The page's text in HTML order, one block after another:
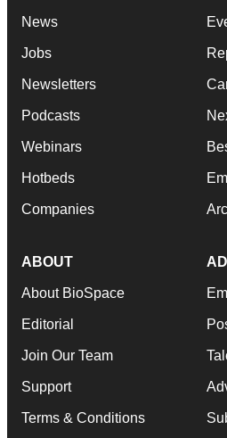
News
Jobs
Newsletters
Podcasts
Webinars
Hotbeds
Companies
ABOUT
About BioSpace
Editorial
Join Our Team
Support
Terms & Conditions